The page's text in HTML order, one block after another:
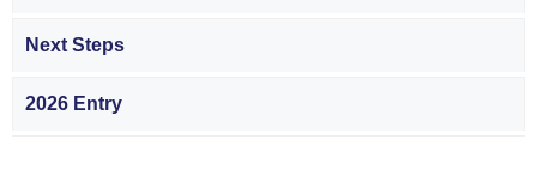
Next Steps
2026 Entry